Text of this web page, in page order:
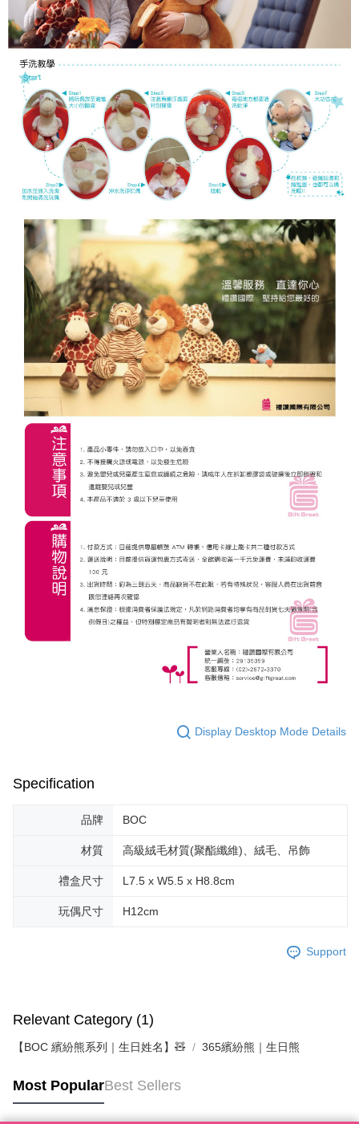
Display Desktop Mode Details
Specification
品牌 BOC
材質 高級絨毛材質(聚酯纖維)、絨毛、吊飾
禮盒尺寸 L7.5 x W5.5 x H8.8cm
玩偶尺寸 H12cm
Support
Relevant Category (1)
【BOC 繽紛熊系列｜生日姓名】🧸 365繽紛熊｜生日熊
Most PopularBest Sellers